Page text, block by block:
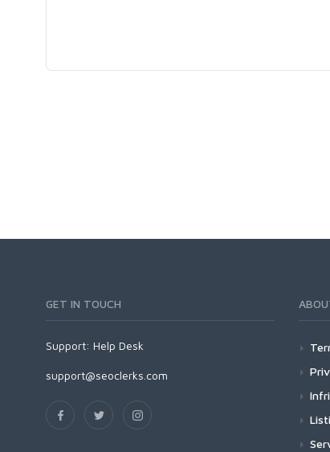
GET IN TOUCH
Support: Help Desk
support@seoclerks.com